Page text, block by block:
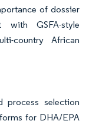
of dossier
with GSFA-style
country African
process selection
for DHA/EPA